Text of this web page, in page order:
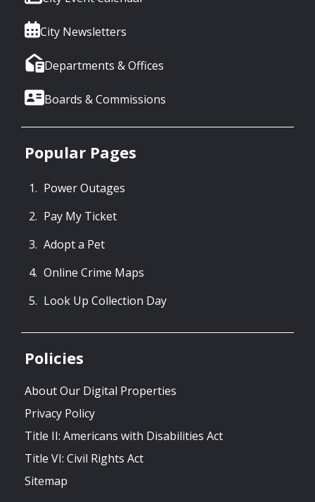
City Newsletters
Departments & Offices
Boards & Commissions
Popular Pages
Power Outages
Pay My Ticket
Adopt a Pet
Online Crime Maps
Look Up Collection Day
Policies
About Our Digital Properties
Privacy Policy
Title II: Americans with Disabilities Act
Title VI: Civil Rights Act
Sitemap